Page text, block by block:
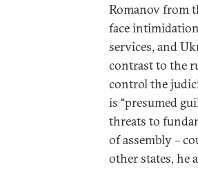
Romanov from
face
services, and
contrast to the
control the
is “presumed
threats to
of assembly –
other states, he